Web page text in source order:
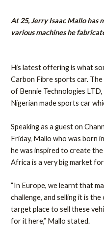
At 25, Jerry Isaac Mallo has
various machines he
His latest offering is what
Carbon Fibre sports car.
of Bennie Technologies
Nigerian made sports car
Speaking as a guest on
Friday, Mallo who was born
he was inspired to create
Africa is a very big market
“In Europe, we learnt that
challenge, and selling it is
target place to sell these
for it here,” Mallo stated.